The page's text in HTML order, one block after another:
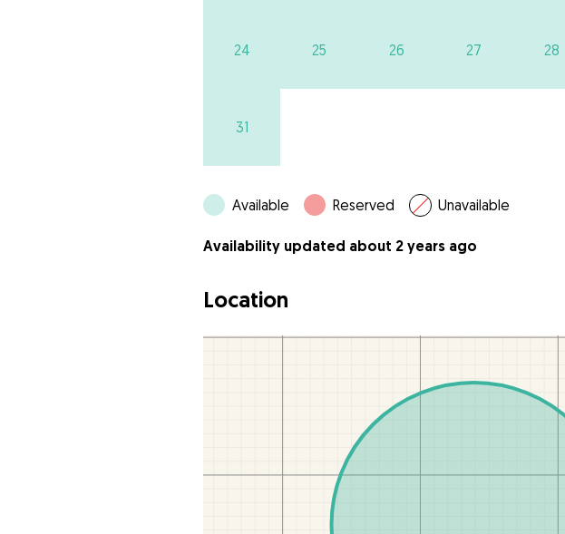
24 25 26 27 28
31
Available Reserved Unavailable
Availability updated about 2 years ago
Location